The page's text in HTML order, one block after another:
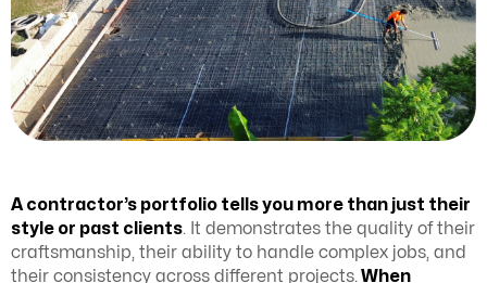
A contractor’s portfolio tells you more than just their
style or past clients. It demonstrates the quality of their
craftsmanship, their ability to handle complex jobs, and
their consistency across different projects. When